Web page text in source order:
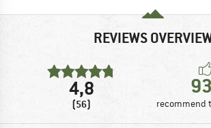
REVIEWS
4,8
(56) recommend